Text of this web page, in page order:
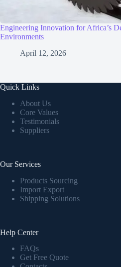
Engineering Innovation for Africa’s
Environments
April 12, 2026
Quick Links
About Us
Core Values
Testimonials
Suppliers
Our Services
Products Sourcing
Import Export
Shipping Solutions
Help Center
FAQs
Get Free Quote